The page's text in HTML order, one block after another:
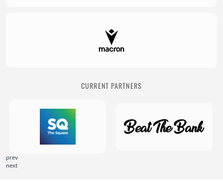
CURRENT PARTNERS
prev
next